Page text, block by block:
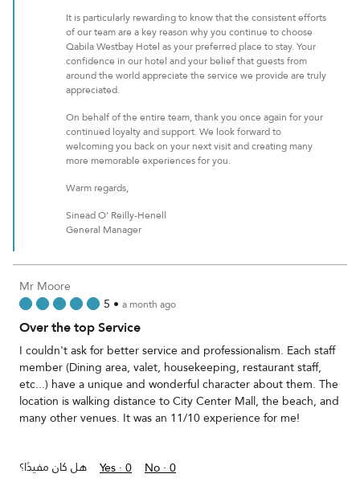
It is particularly rewarding to know that the consistent efforts
of our team are a key reason why you continue to choose
Qabila Westbay Hotel as your preferred place to stay. Your
confidence in our hotel and your belief that guests from
around the world appreciate the service we provide are truly
appreciated.
On behalf of the entire team, thank you once again for your
continued loyalty and support. We look forward to
welcoming you back on your next visit and creating many
more memorable experiences for you.
Warm regards,
Sinead O' Reilly-Henell
General Manager
Mr Moore
5 • a month ago
Over the top Service
I couldn't ask for better service and professionalism. Each staff
member (Dining area, valet, housekeeping, restaurant staff,
etc...) have a unique and wonderful character about them. The
location is walking distance to City Center Mall, the beach, and
many other venues. It was an 11/10 experience for me!
هل كان مفيدًا؟ Yes ·0 No ·0